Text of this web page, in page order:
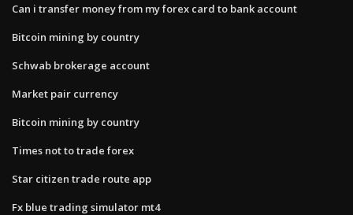
Can i transfer money from my forex card to bank account
Bitcoin mining by country
Schwab brokerage account
Market pair currency
Bitcoin mining by country
Times not to trade forex
Star citizen trade route app
Fx blue trading simulator mt4